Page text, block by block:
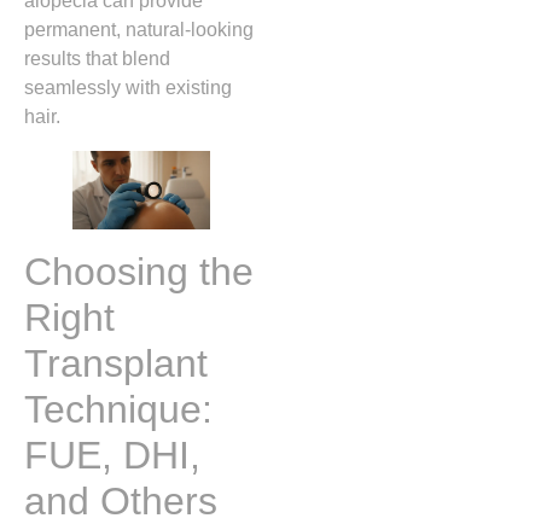
permanent, natural‑looking
results that blend
seamlessly with existing
hair.
Choosing the
Right
Transplant
Technique:
FUE, DHI,
and Others